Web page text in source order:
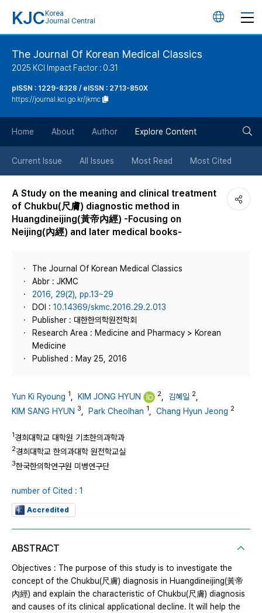
KJC Korea
Journal Central
언
튼
The Journal Of Korean Medical Classics
2025 KCI Impact Factor : 0.31
pISSN : 1229-8328 / eISSN : 2713-850X
https://journal.kci.go.kr/jkmc
Home About Author Explore Content
Current Issue All Issues Most Read Most Cited
A Study on the meaning and clinical treatment
of Chukbu(尺膚) diagnostic method in
Huangdineijing(黃帝內經) -Focusing on
Neijing(內經) and later medical books-
The Journal Of Korean Medical Classics
Abbr : JKMC
2016, 29(2), pp.13~29
DOI : 10.14369/skmc.2016.29.2.013
Publisher : 대한한의학원전학회
Research Area : Medicine and Pharmacy > Korean
Medicine
Published : May 25, 2016
Yun Ki Ryoung 1 KIM JONG HYUN 2 김혜일 2
KIM SANG HYUN 3 Park Cheolhan 1 Chang Hyun Jeong 2
1경희대학교 대학원 기초한의과학과
2경희대학교 한의과대학 원전학교실
3한국한의학연구원 미병연구단
number of Cited : 1
Accredited
ABSTRACT
Objectives : The purpose of this study is to investigate the
concept of the Chukbu(尺膚) diagnosis in Huangdineijing(黃帝
內經) and explain the characteristic of Chukbu(尺膚) diagnosis
and causes of its clinical applicational decline. It will help the